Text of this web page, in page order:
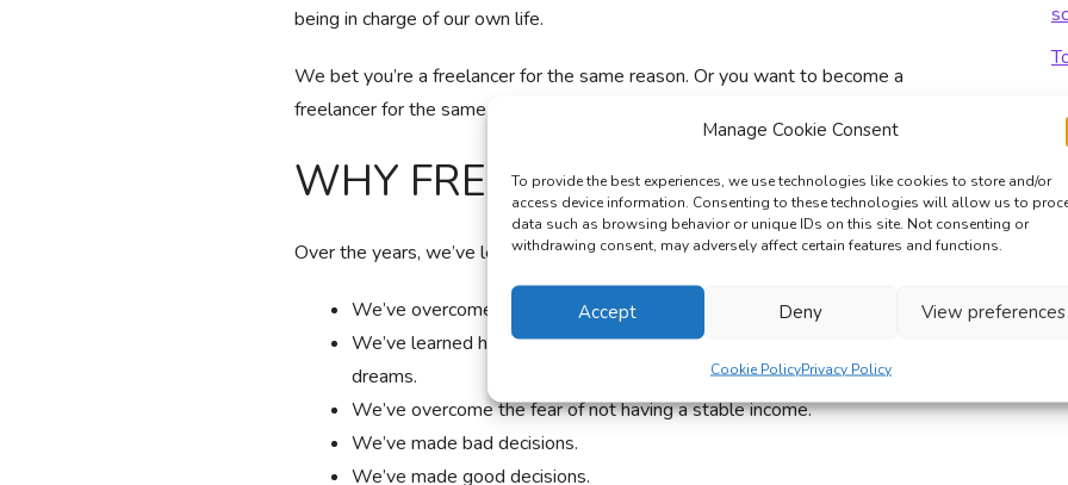
Manage Cookie Consent
To provide the best experiences, we use technologies like cookies to store and/or
access device information. Consenting to these technologies will allow us to
data such as browsing behavior or unique IDs on this site. Not consenting or
withdrawing consent, may adversely affect certain features and functions.
Accept Deny View preferences
Cookie PolicyPrivacy Policy
being in charge of our own life.
We bet you’re a freelancer for the same reason. Or you want to become a
freelancer for the same exact reason.
WHY FREELANCING DIARY?
Over the years, we’ve learned one thing or two about working as freelancers.
We’ve overcome the stress of being self-employed.
We’ve learned how to answer to people calling us crazy because of our
dreams.
We’ve overcome the fear of not having a stable income.
We’ve made bad decisions.
We’ve made good decisions.